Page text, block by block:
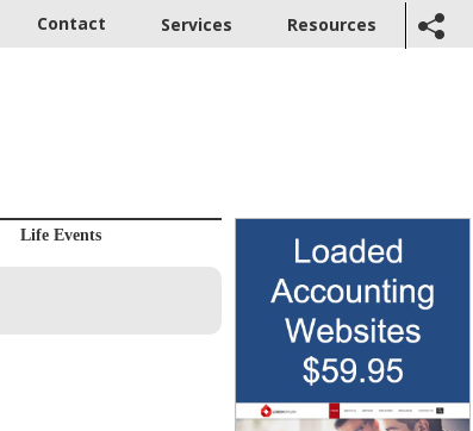
Contact Services Resources
Life Events